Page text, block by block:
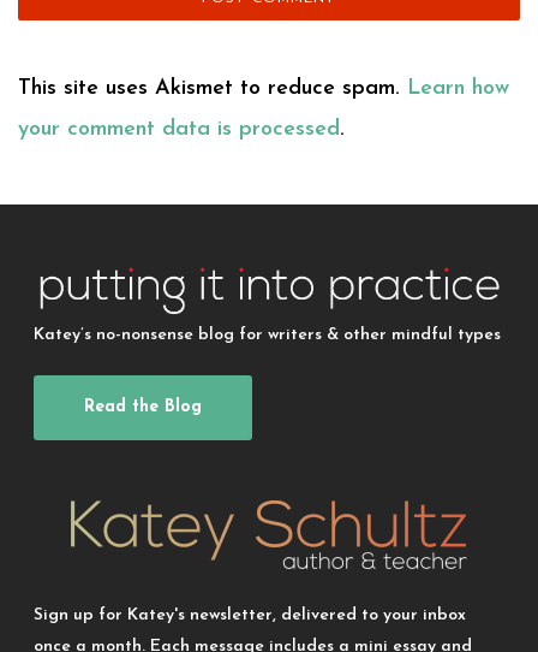
This site uses Akismet to reduce spam. Learn how
your comment data is processed.
Katey’s no-nonsense blog for writers & other mindful types
Read the Blog
Sign up for Katey's newsletter, delivered to your inbox
once a month. Each message includes a mini essay and